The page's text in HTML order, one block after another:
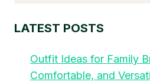
LATEST POSTS
Outfit Ideas for Family
Comfortable, and